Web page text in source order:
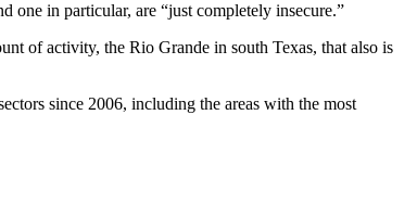
one in particular, are “just completely insecure.”
of activity, the Rio Grande in south Texas, that also is
since 2006, including the areas with the most